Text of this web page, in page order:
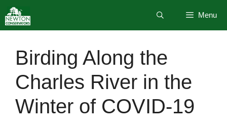
to
content
Menu
Birding Along the
Charles River in the
Winter of COVID-19